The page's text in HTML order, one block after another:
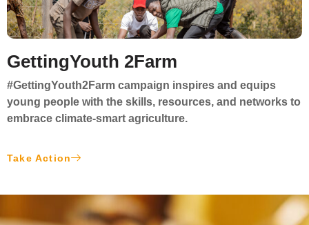
GettingYouth 2Farm
#GettingYouth2Farm campaign inspires and equips
young people with the skills, resources, and networks to
embrace climate-smart agriculture.
Take Action